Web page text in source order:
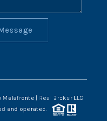
| Real Broker LLC
and operated.